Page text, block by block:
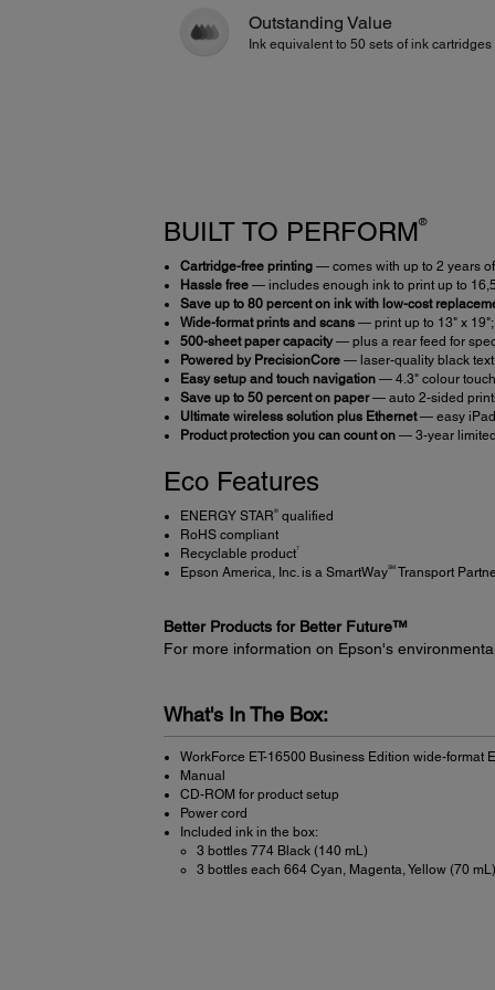
Outstanding Value
Ink equivalent to 50 sets of ink cartridges
BUILT TO PERFORM®
Cartridge-free printing— comes with up to 2 years
Hassle free— includes enough ink to print up to
Save up to 80 percent on ink with low-cost
Wide-format prints and scans— print up to 13" x 19";
500-sheet paper capacity— plus a rear feed for
Powered by PrecisionCore— laser-quality black text
Easy setup and touch navigation— 4.3" colour
Save up to 50 percent on paper— auto 2-sided
Ultimate wireless solution plus Ethernet— easy iPad
Product protection you can count on— 3-year
Eco Features
ENERGY STAR ®qualified
RoHS compliant
Recyclable product7
Epson America, Inc. is a SmartWaySMTransport
Better Products for Better Future™
For more information on Epson's
What's In The Box:
WorkForce ET-16500 Business Edition wide-format
Manual
CD-ROM for product setup
Power cord
Included ink in the box:
3 bottles 774 Black (140 mL)
3 bottles each 664 Cyan, Magenta, Yellow (70 mL)